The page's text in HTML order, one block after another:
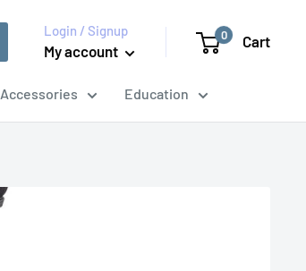
Login / Signup
My account
0 Cart
Accessories Education